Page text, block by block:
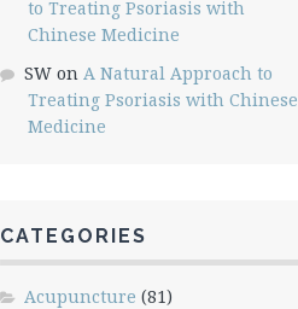
to Treating Psoriasis with
Chinese Medicine
SWon A Natural Approach to
Treating Psoriasis with Chinese
Medicine
CATEGORIES
Acupuncture (81)